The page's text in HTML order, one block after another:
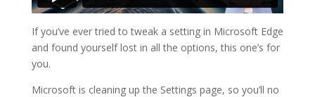
If you’ve ever tried to tweak a setting in Microsoft Edge
and found yourself lost in all the options, this one’s for
you.
Microsoft is cleaning up the Settings page, so you’ll no